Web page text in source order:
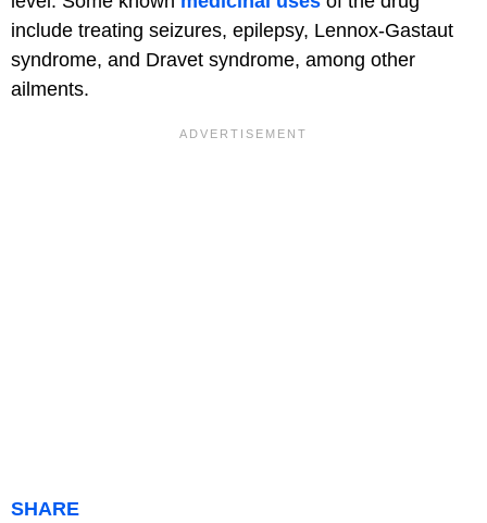
include treating seizures, epilepsy, Lennox-Gastaut
syndrome, and Dravet syndrome, among other
ailments.
SHARE